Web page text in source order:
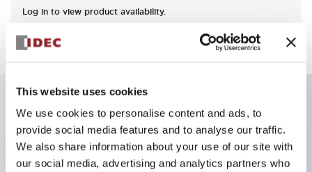
This website uses cookies
We use cookies to personalise content and ads, to
provide social media features and to analyse our traffic.
We also share information about your use of our site with
our social media, advertising and analytics partners who
Log in to view product availability.
Key Features
Combine multiple pilot lights into a single matrix